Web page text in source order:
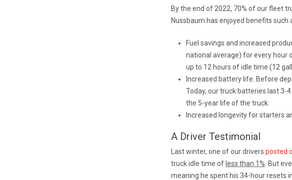
By the end of 2022, 70% of our fleet
Nussbaum has enjoyed benefits such
Fuel savings and increased
national average) for every hour
up to 12 hours of idle time (12
Increased battery life. Before
Today, our truck batteries last 3-
the 5-year life of the truck.
Increased longevity for starters
A Driver Testimonial
Last winter, one of our driversposted
truck idle time of less than 1% . But
meaning he spent his 34-hour resets